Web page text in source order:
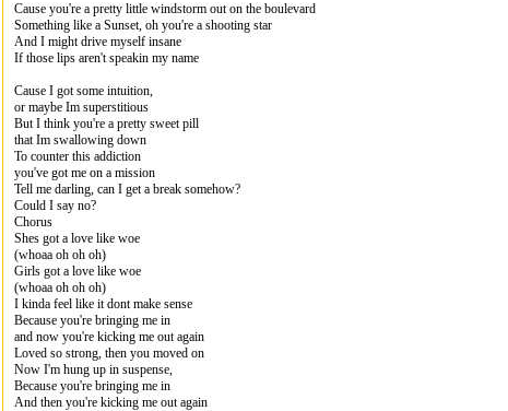
Cause you're a pretty little windstorm out on the boulevard
Something like a Sunset, oh you're a shooting star
And I might drive myself insane
If those lips aren't speakin my name
Cause I got some intuition,
or maybe Im superstitious
But I think you're a pretty sweet pill
that Im swallowing down
To counter this addiction
you've got me on a mission
Tell me darling, can I get a break somehow?
Could I say no?
Chorus
Shes got a love like woe
(whoaa oh oh oh)
Girls got a love like woe
(whoaa oh oh oh)
I kinda feel like it dont make sense
Because you're bringing me in
and now you're kicking me out again
Loved so strong, then you moved on
Now I'm hung up in suspense,
Because you're bringing me in
And then you're kicking me out again